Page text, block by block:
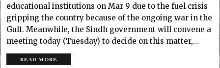
educational institutions on Mar 9 due to the fuel crisis
gripping the country because of the ongoing war in the
Gulf. Meanwhile, the Sindh government will convene a
meeting today (Tuesday) to decide on this matter,…
READ MORE